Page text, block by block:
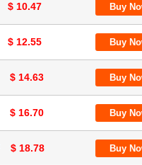
$ 10.47
$ 12.55
$ 14.63
$ 16.70
$ 18.78